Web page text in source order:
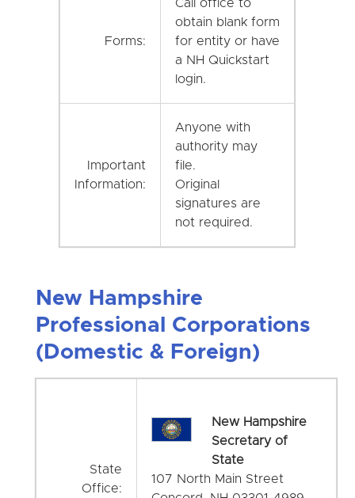
Forms:
Call office to
obtain blank form
for entity or have
a NH Quickstart
login.
Important
Information:
Anyone with
authority may
file.
Original
signatures are
not required.
New Hampshire
Professional Corporations
(Domestic & Foreign)
State
Office:
New Hampshire
Secretary of
State
107 North Main Street